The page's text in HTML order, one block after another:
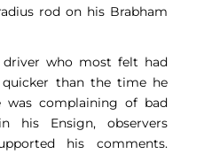
rod on his Brabham
driver who most felt had
quicker than the time he
was complaining of bad
his Ensign, observers
his comments.